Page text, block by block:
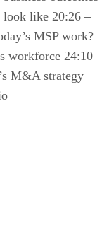
like 20:26 –
MSP work?
workforce 24:10 –
M&A strategy